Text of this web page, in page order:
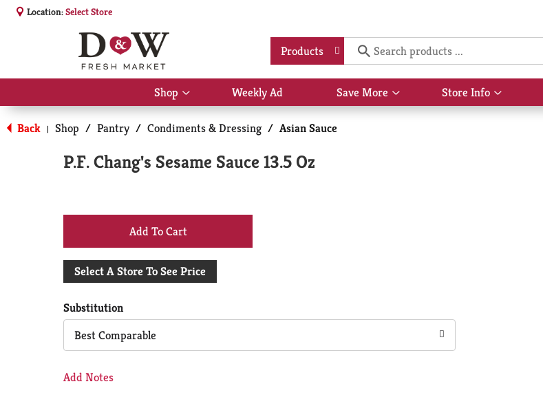
Location:Select Store
Products
Shop
Show
submenu
for
Shop
Weekly Ad Save More
Show
submenu
Store Info
Show
submenu
Back | Shop / Pantry / Condiments & Dressing / Asian Sauce
P.F. Chang's Sesame Sauce 13.5 Oz
+
Add
Cart
Select A Store To See Price
Substitution
Best Comparable
Add Notes